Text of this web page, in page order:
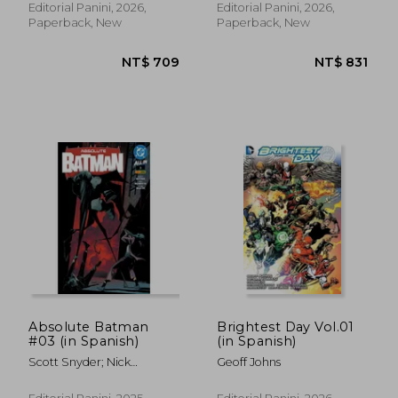
NT$ 727
Kelly, Martín Cóccolo, Bob
Quinn, Jim Towe Y Enid
Editorial Panini, 2026,
Paperback, New
Steve McNiven, Greg Land,
Phil Winslade, Mike
Editorial Panini, 2026,
Paperback, New
Absolute Batman
#03 (in Spanish)
Scott Snyder; Nick
Brightest Day Vol.01
(in Spanish)
Geoff Johns